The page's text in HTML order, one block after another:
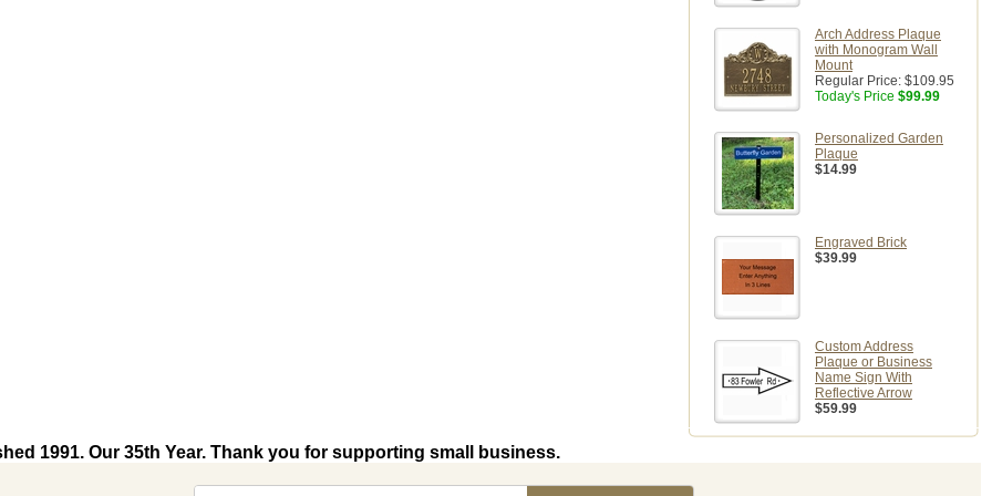
Arch Address Plaque
with Monogram Wall
Mount
Regular Price: $109.95
Today's Price $99.99
Personalized Garden
Plaque
$14.99
Engraved Brick
$39.99
Custom Address
Plaque or Business
Name Sign With
Reflective Arrow
$59.99
1991. Our 35th Year. Thank you for supporting small business.